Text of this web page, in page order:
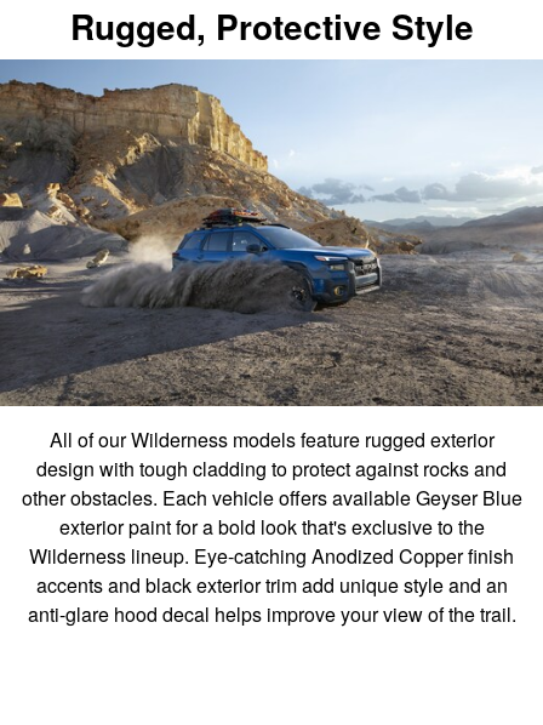
Rugged, Protective Style
All of our Wilderness models feature rugged exterior
design with tough cladding to protect against rocks and
other obstacles. Each vehicle offers available Geyser Blue
exterior paint for a bold look that's exclusive to the
Wilderness lineup. Eye-catching Anodized Copper finish
accents and black exterior trim add unique style and an
anti-glare hood decal helps improve your view of the trail.